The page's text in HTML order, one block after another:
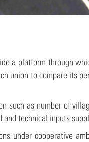
a platform through
union to compare its
such as number of
technical inputs
under cooperative